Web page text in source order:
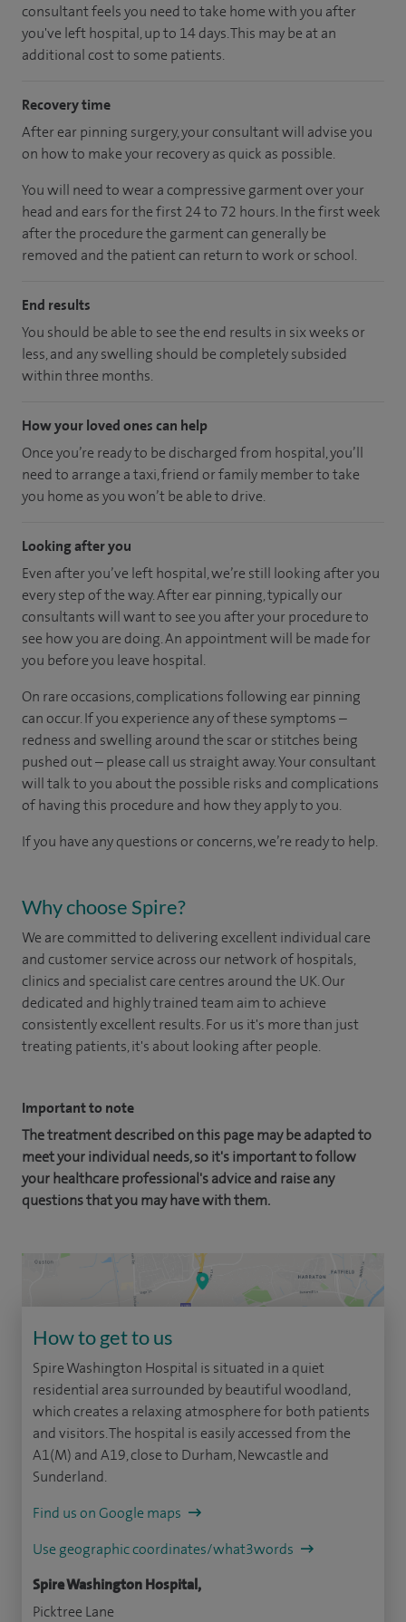
consultant feels you need to take home with you after
you've left hospital, up to 14 days. This may be at an
additional cost to some patients.
Recovery time
After ear pinning surgery, your consultant will advise you
on how to make your recovery as quick as possible.
You will need to wear a compressive garment over your
head and ears for the first 24 to 72 hours. In the first week
after the procedure the garment can generally be
removed and the patient can return to work or school.
End results
You should be able to see the end results in six weeks or
less, and any swelling should be completely subsided
within three months.
How your loved ones can help
Once you’re ready to be discharged from hospital, you’ll
need to arrange a taxi, friend or family member to take
you home as you won’t be able to drive.
Looking after you
Even after you’ve left hospital, we’re still looking after you
every step of the way. After ear pinning, typically our
consultants will want to see you after your procedure to
see how you are doing. An appointment will be made for
you before you leave hospital.
On rare occasions, complications following ear pinning
can occur. If you experience any of these symptoms –
redness and swelling around the scar or stitches being
pushed out – please call us straight away. Your consultant
will talk to you about the possible risks and complications
of having this procedure and how they apply to you.
If you have any questions or concerns, we’re ready to help.
Why choose Spire?
We are committed to delivering excellent individual care
and customer service across our network of hospitals,
clinics and specialist care centres around the UK. Our
dedicated and highly trained team aim to achieve
consistently excellent results. For us it's more than just
treating patients, it's about looking after people.
Important to note
The treatment described on this page may be adapted to
meet your individual needs, so it's important to follow
your healthcare professional's advice and raise any
questions that you may have with them.
How to get to us
Spire Washington Hospital is situated in a quiet
residential area surrounded by beautiful woodland,
which creates a relaxing atmosphere for both patients
and visitors. The hospital is easily accessed from the
A1(M) and A19, close to Durham, Newcastle and
Sunderland.
Find us on Google maps
Use geographic coordinates/what3words
Spire Washington Hospital,
Picktree Lane